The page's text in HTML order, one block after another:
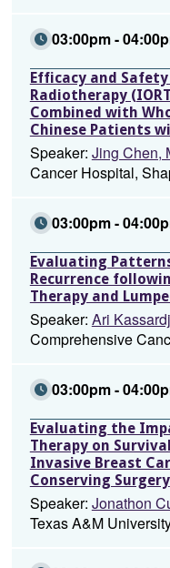
03:00pm -
Efficacy and
Radiotherapy
Combined with
Chinese Patients
Speaker: Jing Chen,
Cancer Hospital,
03:00pm -
Evaluating
Recurrence
Therapy and
Speaker: Ari
Comprehensive
03:00pm -
Evaluating the
Therapy on
Invasive Breast
Conserving Surgery
Speaker: Jonathon
Texas A&M